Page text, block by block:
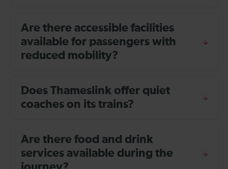
Are there accessible facilities
available for passengers with
reduced mobility?
Does Thameslink offer quiet
coaches on its trains?
Are there food and drink
services available during the